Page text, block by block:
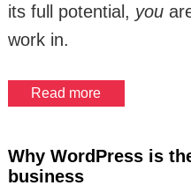
its full potential, you
work in.
Read more
Why WordPress is
business